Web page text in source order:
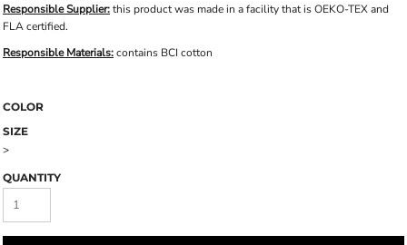
Responsible Supplier:this product was made in a facility that is OEKO-TEX and
FLA certified.
Responsible Materials:contains BCI cotton
COLOR
SIZE
>
QUANTITY